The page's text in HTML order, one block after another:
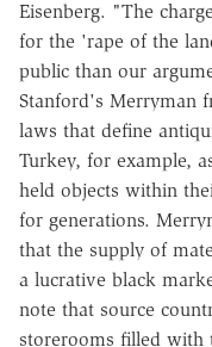
Eisenberg. "The
for the 'rape of the
public than our
Stanford's Merryman
laws that define
Turkey, for example,
held objects within
for generations.
that the supply of
a lucrative black
note that source
storerooms filled with